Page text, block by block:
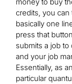
credits, you
basically one
press that
submits a job
and your job
Essentially, as
particular